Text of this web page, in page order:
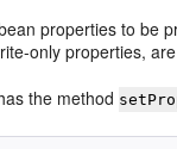
properties to be
only properties,
the method